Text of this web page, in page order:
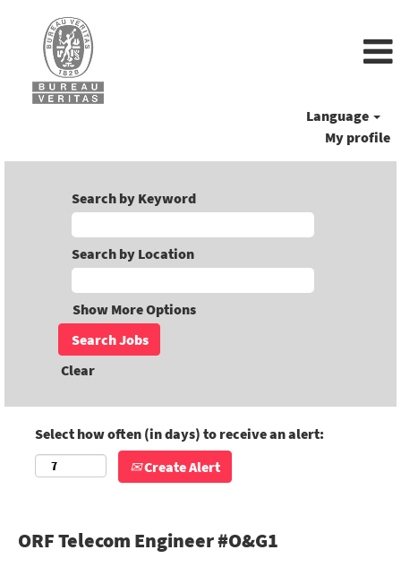
Language
My profile
Search by Keyword
Search by Location
Show More Options
Clear
Select how often (in days) to receive an alert:
Create Alert
ORF Telecom Engineer #O&G1